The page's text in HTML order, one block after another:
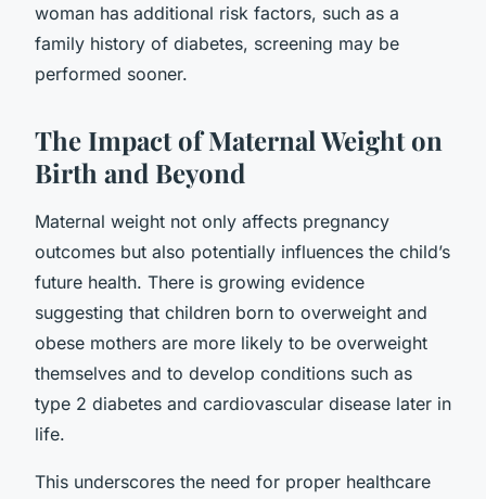
woman has additional risk factors, such as a
family history of diabetes, screening may be
performed sooner.
The Impact of Maternal Weight on
Birth and Beyond
Maternal weight not only affects pregnancy
outcomes but also potentially influences the child’s
future health. There is growing evidence
suggesting that children born to overweight and
obese mothers are more likely to be overweight
themselves and to develop conditions such as
type 2 diabetes and cardiovascular disease later in
life.
This underscores the need for proper healthcare